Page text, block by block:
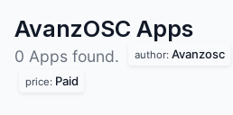
AvanzOSC Apps
0 Apps found. author: Avanzosc
price: Paid